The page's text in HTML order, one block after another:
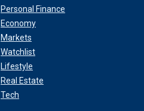
Personal Finance
Economy
Markets
Watchlist
Lifestyle
Real Estate
Tech